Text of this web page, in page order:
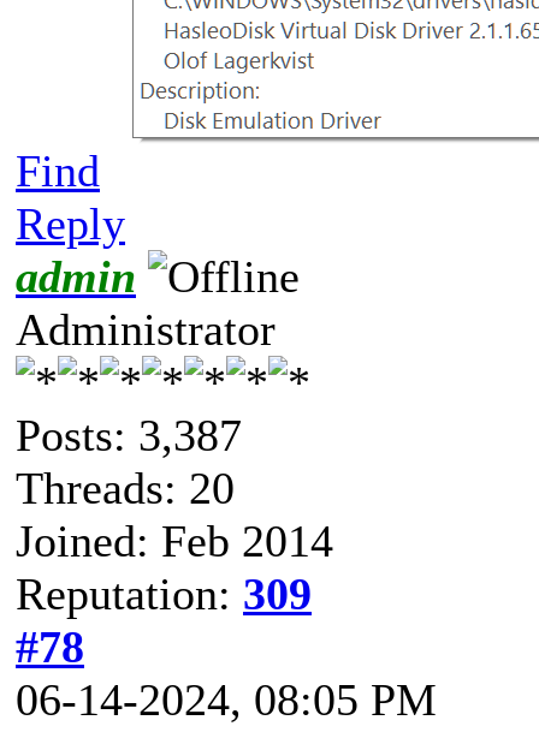
Find
Reply
admin
Administrator
Posts: 3,387
Threads: 20
Joined: Feb 2014
Reputation: 309
#78
06-14-2024, 08:05 PM